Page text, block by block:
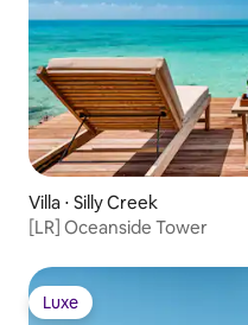
Villa ⋅ Silly Creek
[LR] Oceanside Tower
Luxe
Luxe